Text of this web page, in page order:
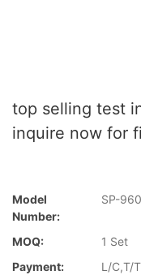
top selling test
inquire now for
Model
Number:
SP-
MOQ:
1 Set
Payment:
L/C,T/T